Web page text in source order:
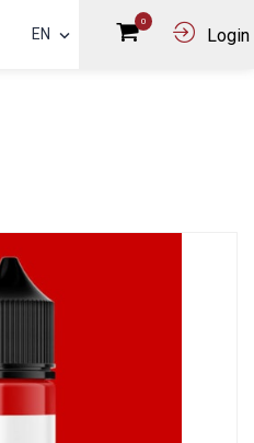
EN
0
Login